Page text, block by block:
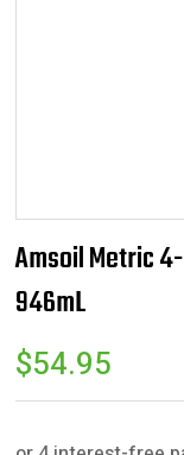
Amsoil Metric
946mL
$54.95